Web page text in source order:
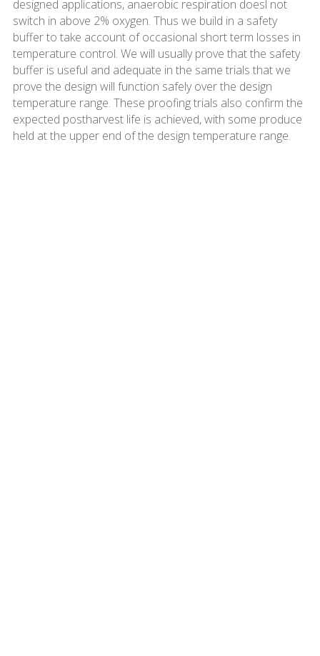
designed applications, anaerobic respiration doesl not
switch in above 2% oxygen. Thus we build in a safety
buffer to take account of occasional short term losses in
temperature control. We will usually prove that the safety
buffer is useful and adequate in the same trials that we
prove the design will function safely over the design
temperature range. These proofing trials also confirm the
expected postharvest life is achieved, with some produce
held at the upper end of the design temperature range.